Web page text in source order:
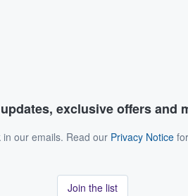
exclusive offers and
our emails. Read our Privacy Notice
Join the list